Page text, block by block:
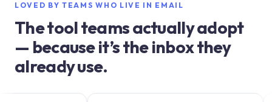
LOVED BY TEAMS WHO LIVE IN EMAIL
The tool teams actually adopt
— because it’s the inbox they
already use.